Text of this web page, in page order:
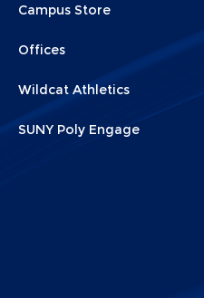
2
Campus Store
Offices
Wildcat Athletics
SUNY Poly Engage